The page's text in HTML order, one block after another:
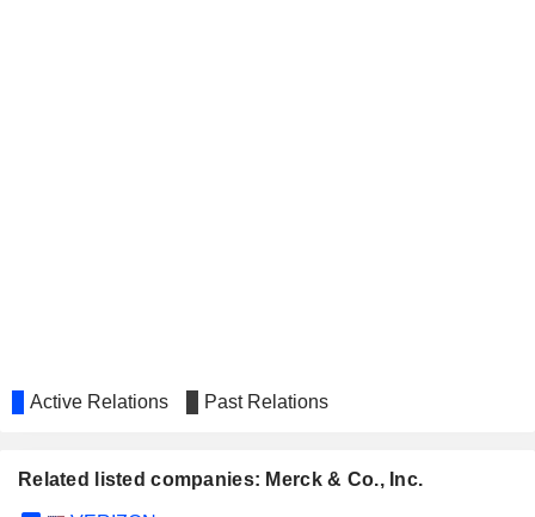
Active Relations Past Relations
Related listed companies: Merck & Co., Inc.